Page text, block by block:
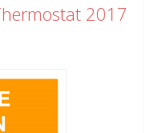
2017